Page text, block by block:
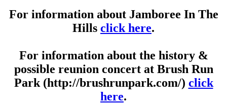
For information about Jamboree In The
Hills click here.
For information about the history &
possible reunion concert at Brush Run
Park (http://brushrunpark.com/) click
here.